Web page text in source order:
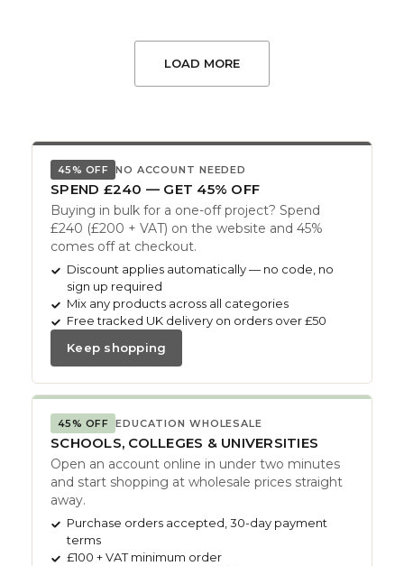
45% OFF EDUCATION WHOLESALE
SCHOOLS, COLLEGES & UNIVERSITIES
Open an account online in under two minutes
and start shopping at wholesale prices straight
away.
Purchase orders accepted, 30-day payment
terms
£100 + VAT minimum order
45% OFF NO ACCOUNT NEEDED
SPEND £240 — GET 45% OFF
Buying in bulk for a one-off project? Spend
£240 (£200 + VAT) on the website and 45%
comes off at checkout.
Discount applies automatically — no code, no
sign up required
Mix any products across all categories
Free tracked UK delivery on orders over £50
Keep shopping
LOAD MORE